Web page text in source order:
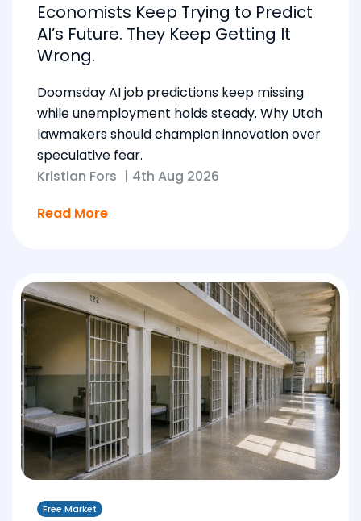
Economists Keep Trying to Predict
AI’s Future. They Keep Getting It
Wrong.
Doomsday AI job predictions keep missing
while unemployment holds steady. Why Utah
lawmakers should champion innovation over
speculative fear.
Kristian Fors | 4th Aug 2026
Read More
Free Market